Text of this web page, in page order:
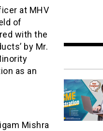
at MHV
of
with the
by Mr.
as an
Mishra